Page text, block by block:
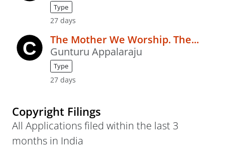
Type
27 days
The Mother We Worship. The...
Gunturu Appalaraju
Type
27 days
Copyright Filings
All Applications filed within the last 3
months in India